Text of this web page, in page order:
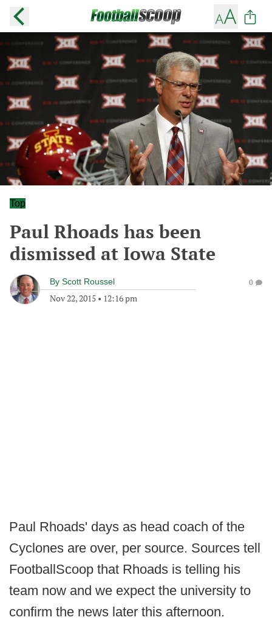
Top
Paul Rhoads has been
dismissed at Iowa State
By Scott Roussel
Nov 22, 2015 • 12:16 pm
0
Paul Rhoads' days as head coach of the
Cyclones are over, per source. Sources tell
FootballScoop that Rhoads is telling his
team now and we expect the university to
confirm the news later this afternoon.